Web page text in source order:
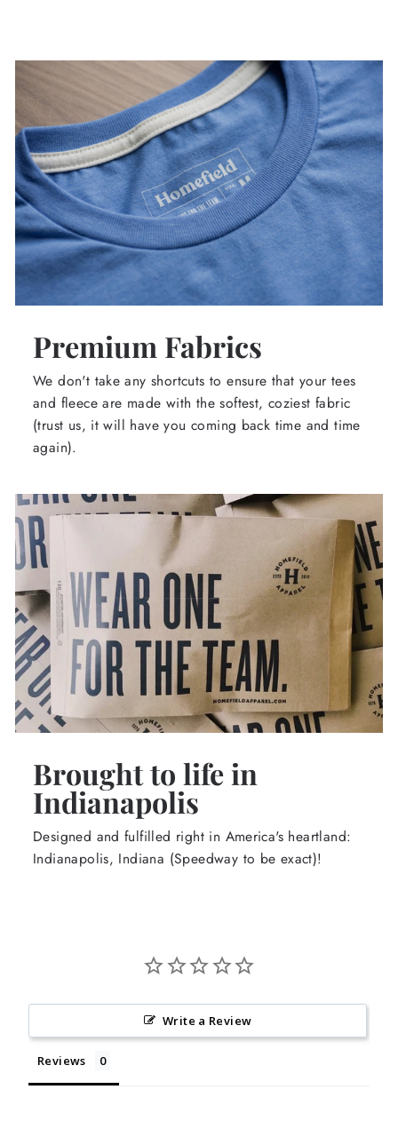
Premium Fabrics
We don't take any shortcuts to ensure that your tees
and fleece are made with the softest, coziest fabric
(trust us, it will have you coming back time and time
again).
Brought to life in
Indianapolis
Designed and fulfilled right in America's heartland:
Indianapolis, Indiana (Speedway to be exact)!
Write a Review
Reviews